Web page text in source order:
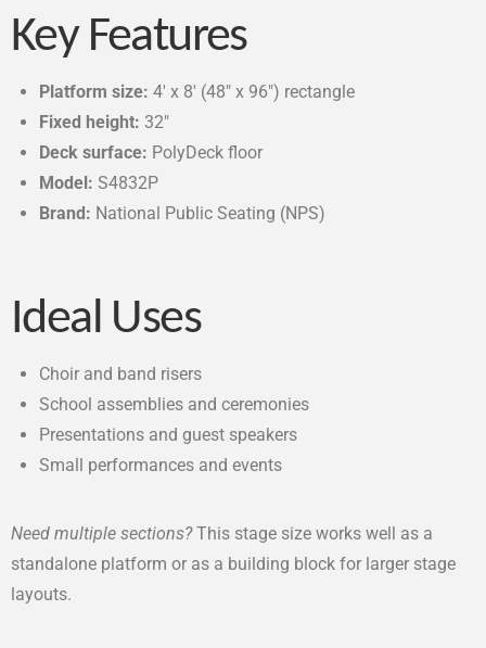
Key Features
Platform size: 4′ x 8′ (48″ x 96″) rectangle
Fixed height: 32″
Deck surface: PolyDeck floor
Model: S4832P
Brand: National Public Seating (NPS)
Ideal Uses
Choir and band risers
School assemblies and ceremonies
Presentations and guest speakers
Small performances and events
Need multiple sections?This stage size works well as a
standalone platform or as a building block for larger stage
layouts.